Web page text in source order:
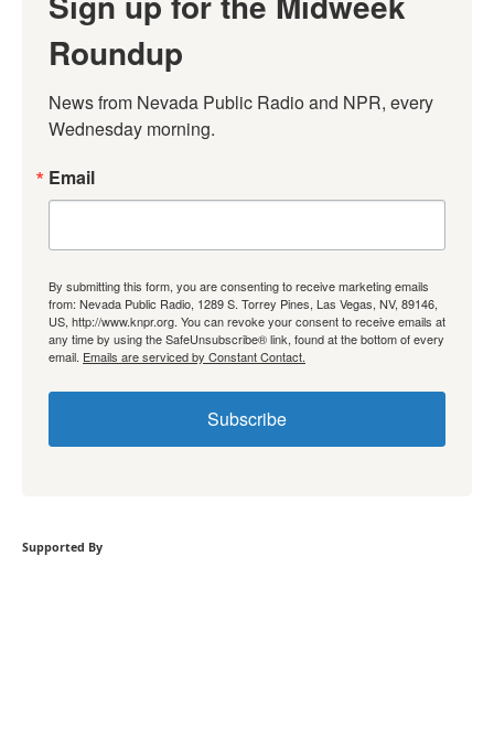
Roundup
News from Nevada Public Radio and NPR, every
Wednesday morning.
Email
By submitting this form, you are consenting to receive marketing emails
from: Nevada Public Radio, 1289 S. Torrey Pines, Las Vegas, NV, 89146,
US, http://www.knpr.org. You can revoke your consent to receive emails at
any time by using the SafeUnsubscribe® link, found at the bottom of every
email. Emails are serviced by Constant Contact.
Subscribe
Supported By